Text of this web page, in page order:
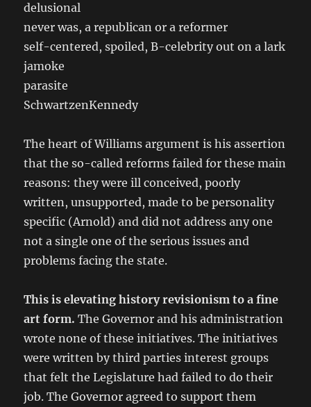
delusional
never was, a republican or a reformer
self-centered, spoiled, B-celebrity out on a lark
jamoke
parasite
SchwartzenKennedy
The heart of Williams argument is his assertion
that the so-called reforms failed for these main
reasons: they were ill conceived, poorly
written, unsupported, made to be personality
specific (Arnold) and did not address any one
not a single one of the serious issues and
problems facing the state.
This is elevating history revisionism to a fine
art form. The Governor and his administration
wrote none of these initiatives. The initiatives
were written by third parties interest groups
that felt the Legislature had failed to do their
job. The Governor agreed to support them